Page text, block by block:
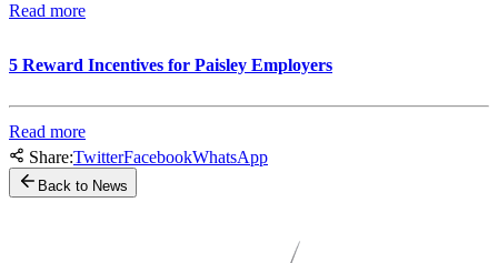
Read more
5 Reward Incentives for Paisley Employers
Read more
Share:TwitterFacebookWhatsApp
Back to News